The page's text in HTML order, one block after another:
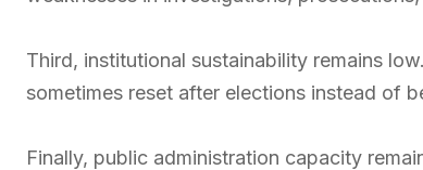
Third, institutional sustainability remains
sometimes reset after elections instead of
Finally, public administration capacity